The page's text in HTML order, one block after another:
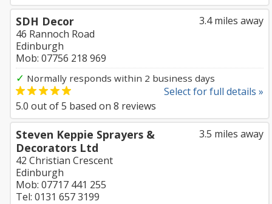
3.4 miles away
SDH Decor
46 Rannoch Road
Edinburgh
Mob: 07756 218 969
✓ Normally responds within 2 business days
Select for full details »
5.0 out of5 based on 8 reviews
3.5 miles away
Steven Keppie Sprayers &
Decorators Ltd
42 Christian Crescent
Edinburgh
Mob: 07717 441 255
Tel: 0131 657 3199